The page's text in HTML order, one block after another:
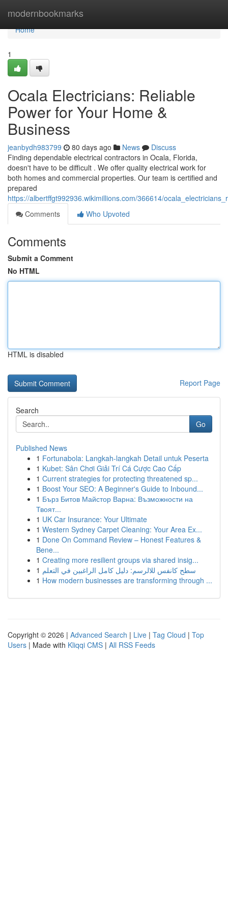
modernbookmarks
Home
Home
1
Ocala Electricians: Reliable
Power for Your Home &
Business
jeanbydh983799 80 days ago News
Discuss
Finding dependable electrical contractors in Ocala, Florida,
doesn't have to be difficult . We offer quality electrical work for
both homes and commercial properties. Our team is certified and
prepared
https://albertffgt992936.wikimillions.com/366614/
Comments
Who Upvoted
Comments
Submit a Comment
No HTML
HTML is disabled
Report Page
Search
Go
Published News
1 Fortunabola: Langkah-langkah Detail untuk Peserta
1 Kubet: Sân Chơi Giải Trí Cá Cược Cao Cấp
1 Current strategies for protecting threatened sp...
1 Boost Your SEO: A Beginner's Guide to Inbound...
1 Бърз Битов Майстор Варна: Възможности на
Твоят...
1 UK Car Insurance: Your Ultimate
1 Western Sydney Carpet Cleaning: Your Area Ex...
1 Done On Command Review – Honest Features &
Bene...
1 Creating more resilient groups via shared insig...
1 سطح كانفس للالرسم: دليل كامل الراغبين في التعلم
1 How modern businesses are transforming through ...
Copyright © 2026 | Advanced Search | Live | Tag Cloud | Top
Users | Made with Kliqqi CMS | All RSS Feeds